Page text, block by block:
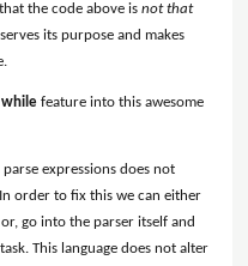
the code above isnot that
its purpose and makes
while feature into this awesome
expressions does not
order to fix this we can either
go into the parser itself and
This language does not alter